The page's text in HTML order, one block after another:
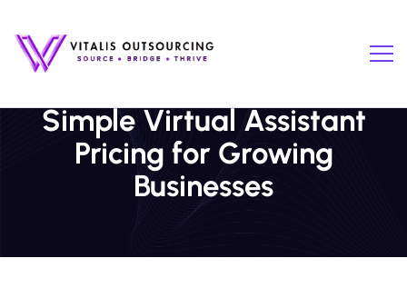
Simple Virtual Assistant
Pricing for Growing
Businesses